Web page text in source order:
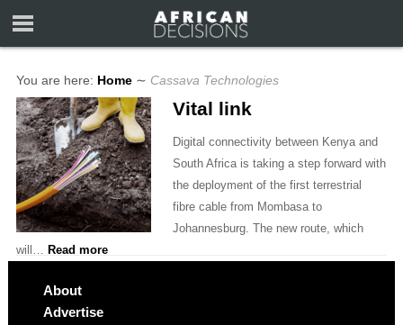
You are here: Home ∼ Cassava Technologies
Vital link
Digital connectivity between Kenya and
South Africa is taking a step forward with
the deployment of the first terrestrial
fibre cable from Mombasa to
Johannesburg. The new route, which
will… Read more
About
Advertise